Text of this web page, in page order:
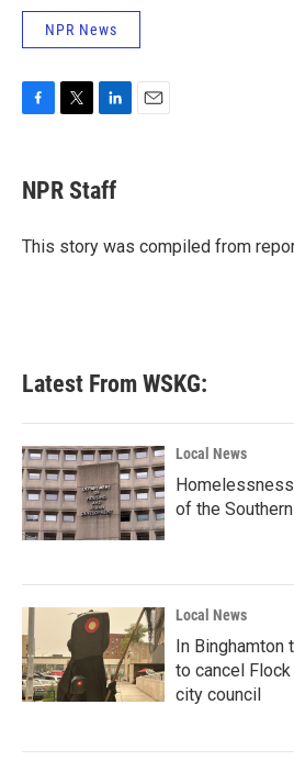
NPR News
e
b
o
t
t
r
k
e
I
NPR Staff
This story was compiled from
Latest From WSKG:
Local News
of the
Local News
In Binghamton
to cancel
city council